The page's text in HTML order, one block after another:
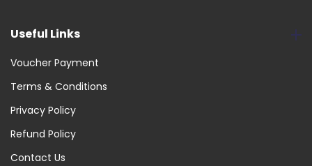
Useful Links
Voucher Payment
Terms & Conditions
Privacy Policy
Refund Policy
Contact Us